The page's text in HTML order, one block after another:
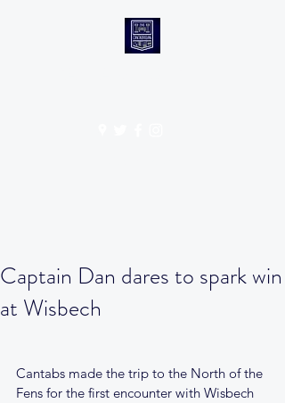
Captain Dan dares to spark win
at Wisbech
Cantabs made the trip to the North of the
Fens for the first encounter with Wisbech